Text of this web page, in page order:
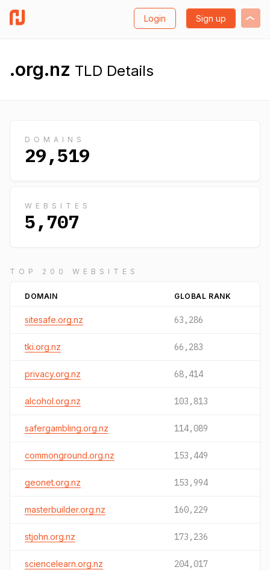
Login Sign up
.org.nz TLD Details
DOMAINS
29,519
WEBSITES
5,707
TOP 200 WEBSITES
DOMAIN GLOBAL RANK
sitesafe.org.nz 63,286
tki.org.nz 66,283
privacy.org.nz 68,414
alcohol.org.nz 103,813
safergambling.org.nz 114,089
commonground.org.nz 153,449
geonet.org.nz 153,994
masterbuilder.org.nz 160,229
stjohn.org.nz 173,236
sciencelearn.org.nz 204,017